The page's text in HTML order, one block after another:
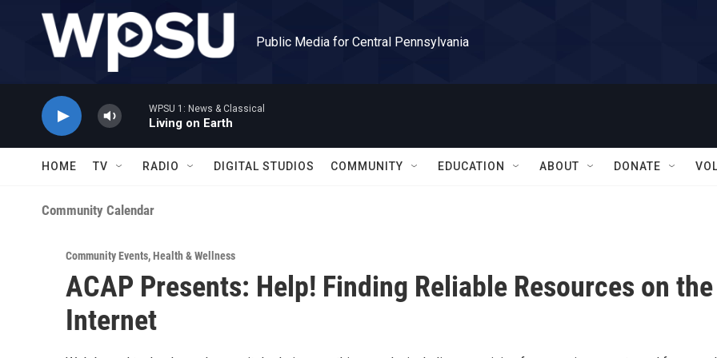
Skip to main content
Public Media for Central Pennsylvania
WPSU 1: News & Classical
Living on Earth
HOME TV RADIO DIGITAL STUDIOS COMMUNITY EDUCATION ABOUT DONATE
Community Calendar
Community Events,Health & Wellness
ACAP Presents: Help! Finding Reliable Resources on the
Internet